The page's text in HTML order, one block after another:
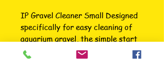
IP Gravel Cleaner Small Designed
specifically for easy cleaning of
aquarium gravel, the simple start
priming action ensures the gravel
cleaner is hassle free every time.